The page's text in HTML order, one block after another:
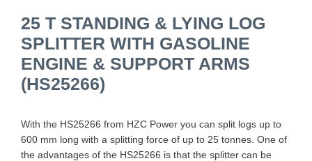
25 T STANDING & LYING LOG
SPLITTER WITH GASOLINE
ENGINE & SUPPORT ARMS
(HS25266)
With the HS25266 from HZC Power you can split logs up to
600 mm long with a splitting force of up to 25 tonnes. One of
the advantages of the HS25266 is that the splitter can be